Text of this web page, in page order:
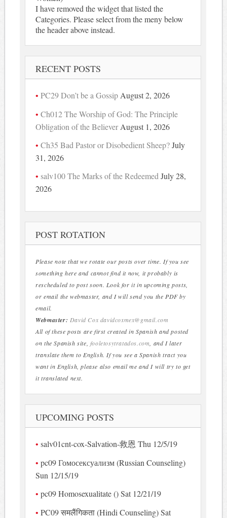
I have removed the widget that listed the
Categories. Please select from the meny below
the header above instead.
RECENT POSTS
PC29 Don’t be a Gossip August 2, 2026
Ch012 The Worship of God: The Principle
Obligation of the Believer August 1, 2026
Ch35 Bad Pastor or Disobedient Sheep? July
31, 2026
salv100 The Marks of the Redeemed July 28,
2026
POST ROTATION
Please note that we rotate our posts over time. If you see
something here and cannot find it now, it probably is
rescheduled to post soon. Look for it in upcoming posts,
or email the webmaster, and I will send you the PDF by
email.
Webmaster: David Cox davidcoxmex@gmail.com
All of these posts are first created in Spanish and posted
on the Spanish site, fooletosytratados.com , and I later
translate them to English. If you see a Spanish tract you
want in English, please also email me and I will try to get
it translated next.
UPCOMING POSTS
salv01cnt-cox-Salvation-救恩 Thu 12/5/19
pc09 Гомосексуализм (Russian Counseling)
Sun 12/15/19
pc09 Homosexualitate () Sat 12/21/19
PC09 समलैंगिकता (Hindi Counseling) Sat